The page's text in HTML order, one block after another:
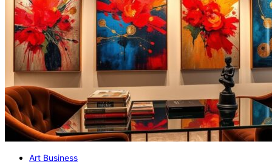
Art Business